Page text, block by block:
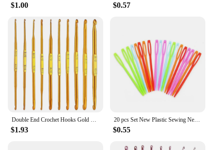
$1.00 $0.57
$1.93
20 pcs Set New Plastic Sewing Needles Yarn Darning Wool Crochet Needles Knitting Handmade Safety Pins Accessories
$0.55